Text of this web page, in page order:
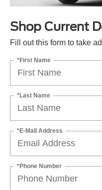
Shop Current
Fill out this form to take
*First Name
*Last Name
*E-Mail Address
*Phone Number